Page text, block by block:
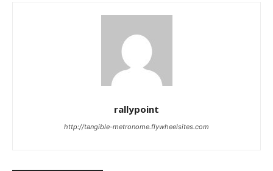
rallypoint
http://tangible-metronome.flywheelsites.com